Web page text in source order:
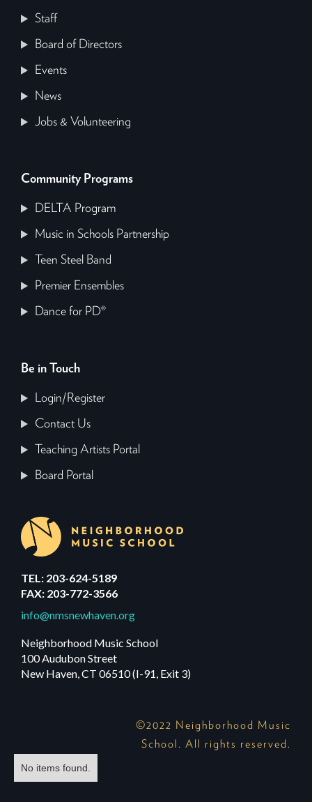
Staff
Board of Directors
Events
News
Jobs & Volunteering
Community Programs
DELTA Program
Music in Schools Partnership
Teen Steel Band
Premier Ensembles
Dance for PD®
Be in Touch
Login/Register
Contact Us
Teaching Artists Portal
Board Portal
TEL: 203-624-5189
FAX: 203-772-3566
info@nmsnewhaven.org
Neighborhood Music School
100 Audubon Street
New Haven, CT 06510 (I-91, Exit 3)
©2022 Neighborhood Music
School. All rights reserved.
No items found.